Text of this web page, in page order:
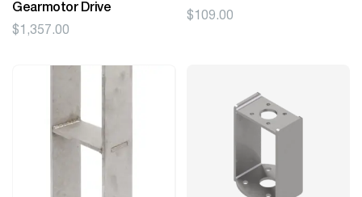
Gearmotor Drive
$ 1,357.00
$ 109.00